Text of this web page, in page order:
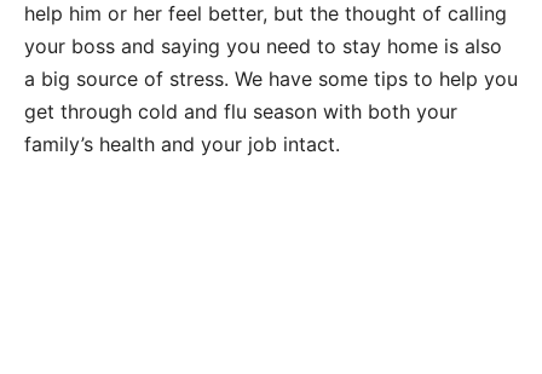
help him or her feel better, but the thought of calling
your boss and saying you need to stay home is also
a big source of stress. We have some tips to help you
get through cold and flu season with both your
family’s health and your job intact.